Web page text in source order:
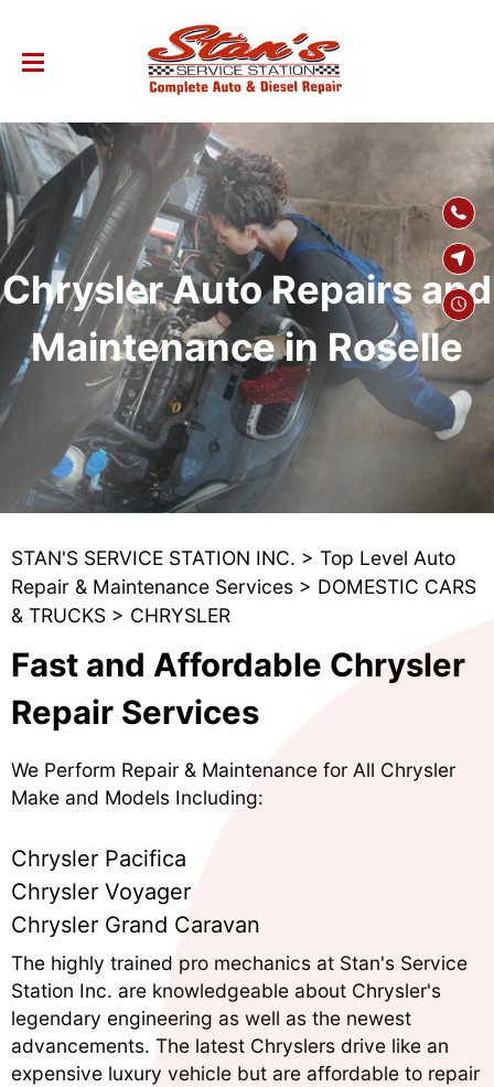
Chrysler Auto Repairs and
Maintenance in Roselle
STAN'S SERVICE STATION INC. > Top Level Auto
Repair & Maintenance Services > DOMESTIC CARS
& TRUCKS > CHRYSLER
Fast and Affordable Chrysler
Repair Services
We Perform Repair & Maintenance for All Chrysler
Make and Models Including:
Chrysler Pacifica
Chrysler Voyager
Chrysler Grand Caravan
The highly trained pro mechanics at Stan's Service
Station Inc. are knowledgeable about Chrysler's
legendary engineering as well as the newest
advancements. The latest Chryslers drive like an
expensive luxury vehicle but are affordable to repair